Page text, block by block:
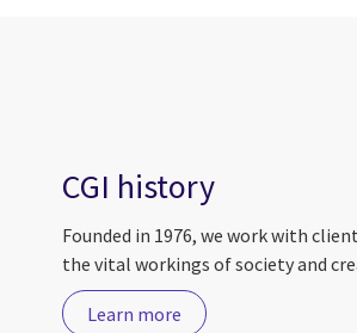
CGI history
Founded in 1976, we work with
the vital workings of society and
Learn more